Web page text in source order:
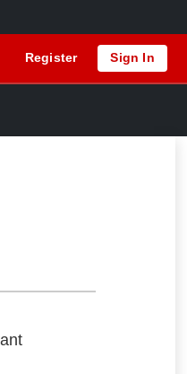
Register Sign In